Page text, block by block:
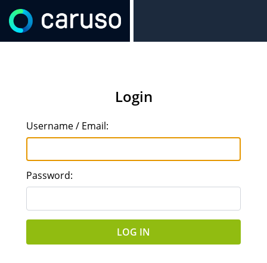
Login
Username / Email:
Password: